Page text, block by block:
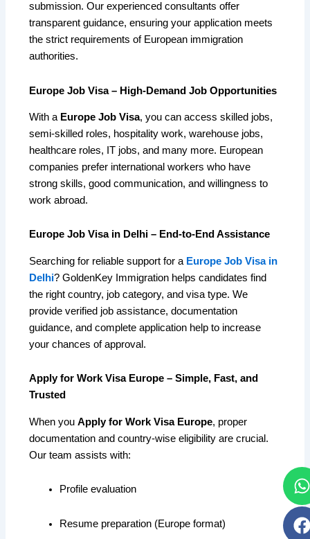
submission. Our experienced consultants offer
transparent guidance, ensuring your application meets
the strict requirements of European immigration
authorities.
Europe Job Visa – High-Demand Job Opportunities
With a Europe Job Visa, you can access skilled jobs,
semi-skilled roles, hospitality work, warehouse jobs,
healthcare roles, IT jobs, and many more. European
companies prefer international workers who have
strong skills, good communication, and willingness to
work abroad.
Europe Job Visa in Delhi – End-to-End Assistance
Searching for reliable support for a Europe Job Visa in
Delhi? GoldenKey Immigration helps candidates find
the right country, job category, and visa type. We
provide verified job assistance, documentation
guidance, and complete application help to increase
your chances of approval.
Apply for Work Visa Europe – Simple, Fast, and
Trusted
When youApply for Work Visa Europe, proper
documentation and country-wise eligibility are crucial.
Our team assists with:
Profile evaluation
Resume preparation (Europe format)